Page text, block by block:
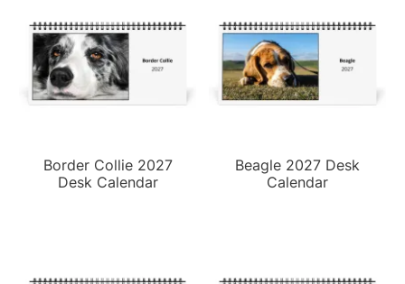
Border Collie 2027
Desk Calendar
Beagle 2027 Desk
Calendar